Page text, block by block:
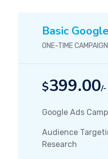
Basic
ONE-TIME
$399.00/-
Google Ads
Audience
Research